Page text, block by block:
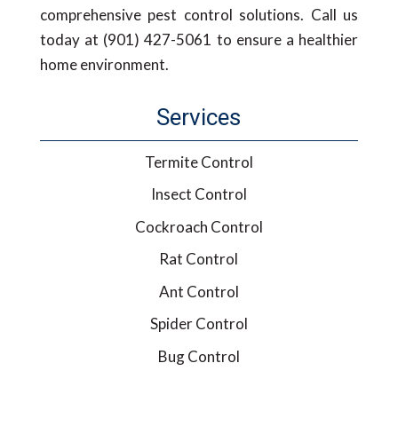
comprehensive pest control solutions. Call us
today at (901) 427-5061 to ensure a healthier
home environment.
Services
Termite Control
Insect Control
Cockroach Control
Rat Control
Ant Control
Spider Control
Bug Control